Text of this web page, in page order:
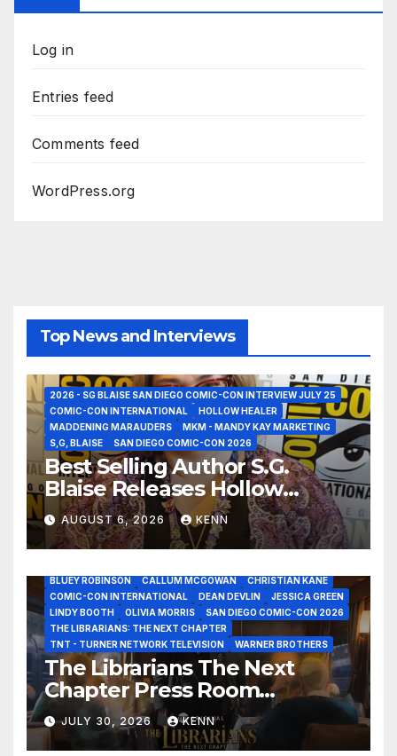
Log in
Entries feed
Comments feed
WordPress.org
Top News and Interviews
2026 - SG BLAISE SAN DIEGO COMIC-CON INTERVIEW JULY 25
COMIC-CON INTERNATIONAL
HOLLOW HEALER
MADDENING MARAUDERS
MKM - MANDY KAY MARKETING
S,G, BLAISE
SAN DIEGO COMIC-CON 2026
Best Selling Author S.G.
Blaise Releases Hollow
Healer in the Seven Galaxies
Interview at San Diego
Comic-Con 2026!
AUGUST 6, 2026 KENN
BLUEY ROBINSON
CALLUM MCGOWAN
CHRISTIAN KANE
COMIC-CON INTERNATIONAL
DEAN DEVLIN
JESSICA GREEN
LINDY BOOTH
OLIVIA MORRIS
SAN DIEGO COMIC-CON 2026
THE LIBRARIANS: THE NEXT CHAPTER
TNT - TURNER NETWORK TELEVISION
WARNER BROTHERS
The Librarians The Next
Chapter Press Room
Interviews at San Diego
Comic-Con 2026!
JULY 30, 2026 KENN
BLADERUNNER 2099
CLARK BACKO
DAVE BAUTISTA
DEADPOOL AND WOLVERINE,
FRANK MILLER
FRINGE
GAME OF THRONES
GODZILLA MINUS ZERO
HENRY CAVILL
HIGHLANDER
JAMES CAMERON
JAMIE LEE CURTIS
JIM LEE
KAT SANDLER
LORD OF THE RINGS
LUCAS MUSEUM OF NARRATIVE ART
MARVEL STUDIOS
NOAH REID PAN’S LABYRINTH
RATATOUILLE
RAY GUNN
RUSSELL CROWE